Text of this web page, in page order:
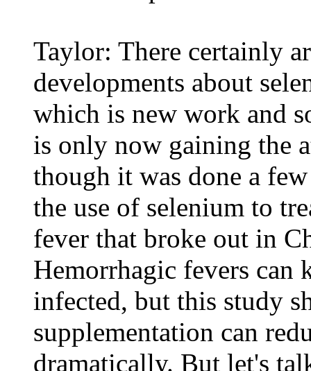
Taylor: There certainly
developments about
which is new work and
is only now gaining the
though it was done a
the use of selenium to
fever that broke out in
Hemorrhagic fevers can
infected, but this study
supplementation can
dramatically. But let's